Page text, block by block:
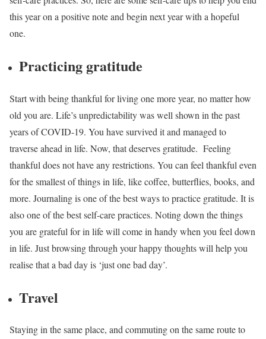
this year on a positive note and begin next year with a hopeful
one.
Practicing gratitude
Start with being thankful for living one more year, no matter how
old you are. Life’s unpredictability was well shown in the past
years of COVID-19. You have survived it and managed to
traverse ahead in life. Now, that deserves gratitude. Feeling
thankful does not have any restrictions. You can feel thankful even
for the smallest of things in life, like coffee, butterflies, books, and
more. Journaling is one of the best ways to practice gratitude. It is
also one of the best self-care practices. Noting down the things
you are grateful for in life will come in handy when you feel down
in life. Just browsing through your happy thoughts will help you
realise that a bad day is ‘just one bad day’.
Travel
Staying in the same place, and commuting on the same route to